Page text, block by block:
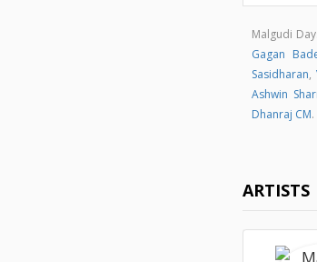
Malgudi
Gagan
Sasidharan,
Ashwin
Dhanraj CM
ARTISTS